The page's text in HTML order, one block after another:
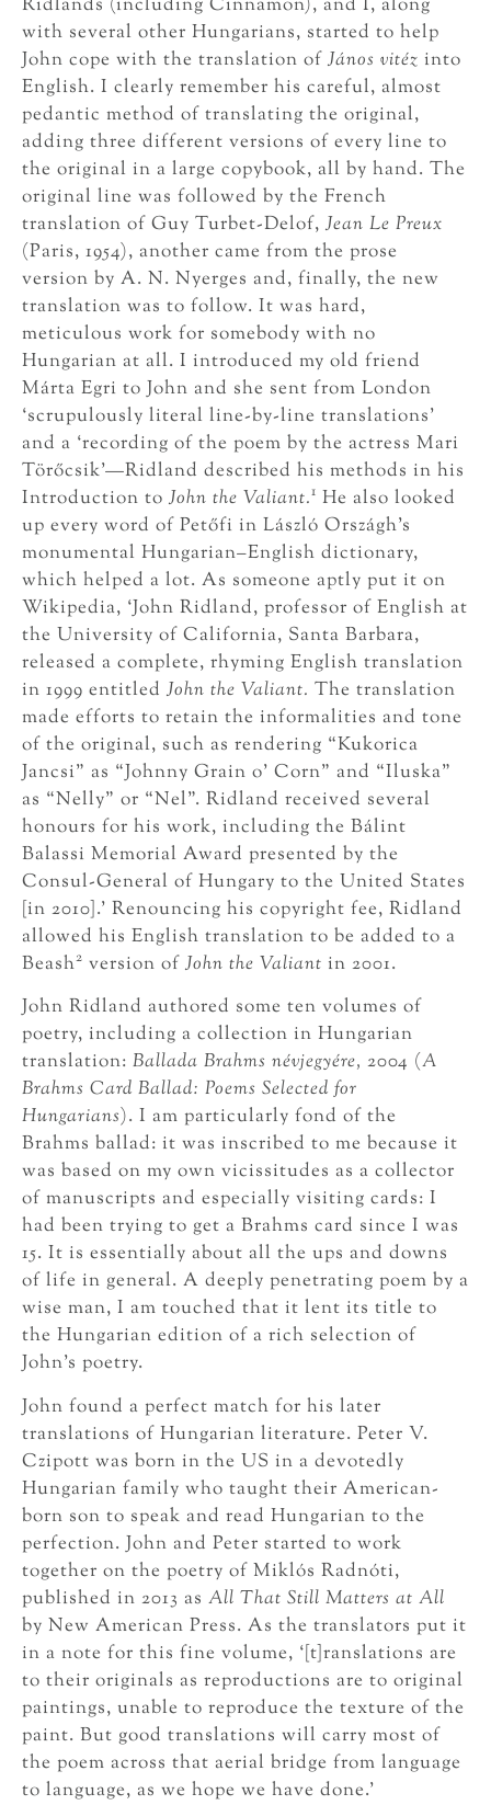
with several other Hungarians, started to help
John cope with the translation of János vitéz into
English. I clearly remember his careful, almost
pedantic method of translating the original,
adding three different versions of every line to
the original in a large copybook, all by hand. The
original line was followed by the French
translation of Guy Turbet-Delof, Jean Le Preux
(Paris, 1954), another came from the prose
version by A. N. Nyerges and, finally, the new
translation was to follow. It was hard,
meticulous work for somebody with no
Hungarian at all. I introduced my old friend
Márta Egri to John and she sent from London
‘scrupulously literal line-by-line translations’
and a ‘recording of the poem by the actress Mari
Törőcsik’—Ridland described his methods in his
Introduction to John the Valiant.1 He also looked
up every word of Petőfi in László Országh’s
monumental Hungarian–English dictionary,
which helped a lot. As someone aptly put it on
Wikipedia, ‘John Ridland, professor of English at
the University of California, Santa Barbara,
released a complete, rhyming English translation
in 1999 entitled John the Valiant. The translation
made efforts to retain the informalities and tone
of the original, such as rendering “Kukorica
Jancsi” as “Johnny Grain o’ Corn” and “Iluska”
as “Nelly” or “Nel”. Ridland received several
honours for his work, including the Bálint
Balassi Memorial Award presented by the
Consul-General of Hungary to the United States
[in 2010].’ Renouncing his copyright fee, Ridland
allowed his English translation to be added to a
Beash2 version of John the Valiant in 2001.
John Ridland authored some ten volumes of
poetry, including a collection in Hungarian
translation: Ballada Brahms névjegyére, 2004 (A
Brahms Card Ballad: Poems Selected for
Hungarians). I am particularly fond of the
Brahms ballad: it was inscribed to me because it
was based on my own vicissitudes as a collector
of manuscripts and especially visiting cards: I
had been trying to get a Brahms card since I was
15. It is essentially about all the ups and downs
of life in general. A deeply penetrating poem by a
wise man, I am touched that it lent its title to
the Hungarian edition of a rich selection of
John’s poetry.
John found a perfect match for his later
translations of Hungarian literature. Peter V.
Czipott was born in the US in a devotedly
Hungarian family who taught their American-
born son to speak and read Hungarian to the
perfection. John and Peter started to work
together on the poetry of Miklós Radnóti,
published in 2013 as All That Still Matters at All
by New American Press. As the translators put it
in a note for this fine volume, ‘[t]ranslations are
to their originals as reproductions are to original
paintings, unable to reproduce the texture of the
paint. But good translations will carry most of
the poem across that aerial bridge from language
to language, as we hope we have done.’